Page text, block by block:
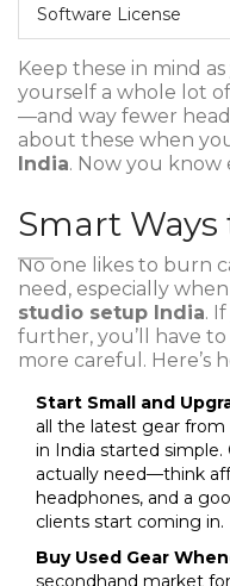
Software License
Keep these in mind
yourself a whole lot
—and way fewer
about these when
India. Now you
Smart Ways
No one likes to burn
need, especially
studio setup India.
further, you’ll have
more careful. Here’s
Start Small and
all the latest gear
in India started
actually need—think
headphones, and a
clients start coming in.
Buy Used Gear
secondhand market for